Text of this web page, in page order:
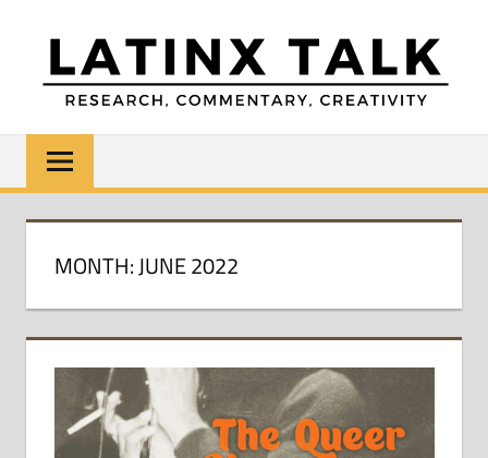
content
LATINX
TALK
Research,
Commentary,
Creativity
MONTH:JUNE 2022